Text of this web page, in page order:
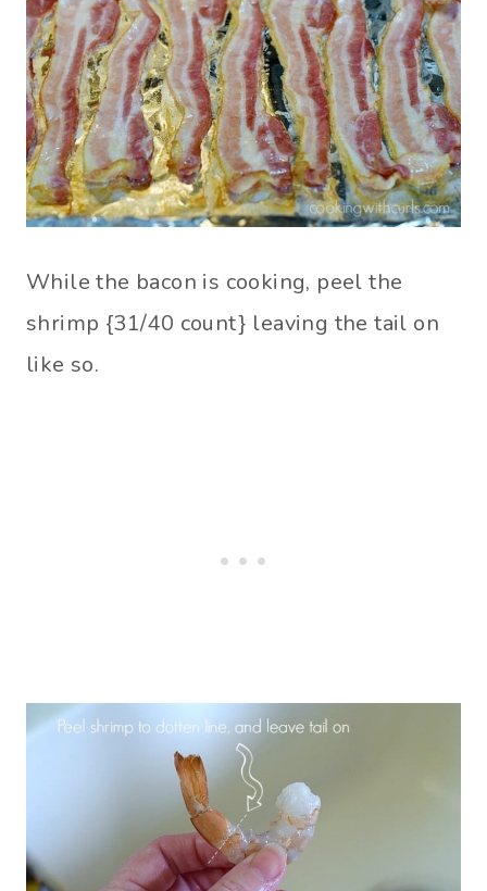
While the bacon is cooking, peel the
shrimp {31/40 count} leaving the tail on
like so.